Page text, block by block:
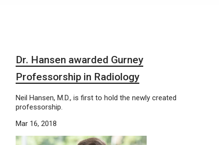
Dr. Hansen awarded Gurney
Professorship in Radiology
Neil Hansen, M.D., is first to hold the newly created
professorship.
Mar 16, 2018